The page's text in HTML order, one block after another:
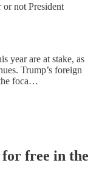
not President
year are at stake, as
Trump’s foreign
foca…
free in the